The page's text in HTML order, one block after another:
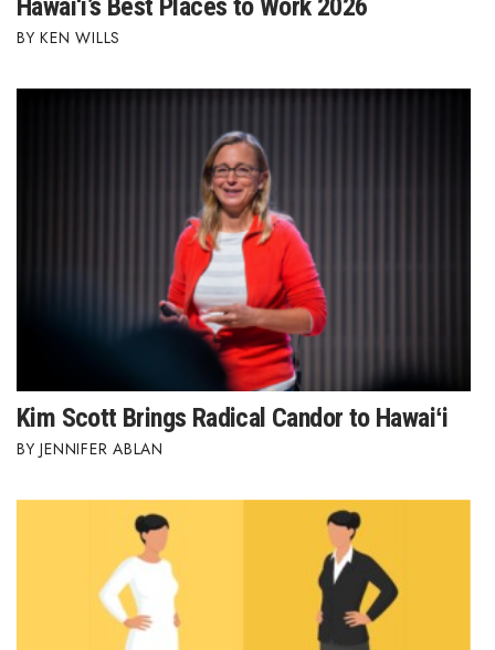
Hawai‘i’s Best Places to Work 2026
KEN WILLS
Kim Scott Brings Radical Candor to Hawaiʻi
JENNIFER ABLAN